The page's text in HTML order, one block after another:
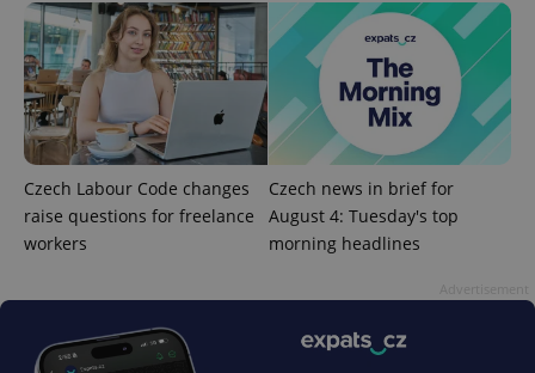
Czech Labour Code changes
raise questions for freelance
workers
Czech news in brief for
August 4: Tuesday's top
morning headlines
PHPSESSID
PHP.net
.www.expats.cz